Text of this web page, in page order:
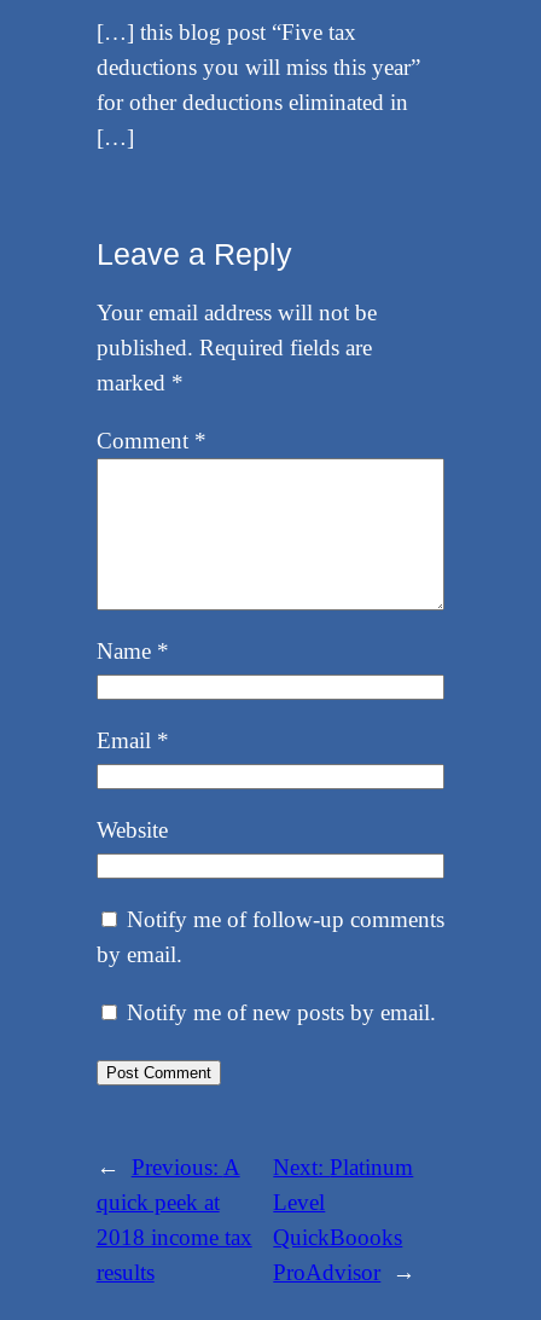
[…] this blog post “Five tax
deductions you will miss this year”
for other deductions eliminated in
[…]
Leave a Reply
Your email address will not be
published. Required fields are
marked *
Comment *
Name *
Email *
Website
Notify me of follow-up comments
by email.
Notify me of new posts by email.
← Previous: A
quick peek at
2018 income tax
results
Next:Platinum
Level
QuickBoooks
ProAdvisor
→